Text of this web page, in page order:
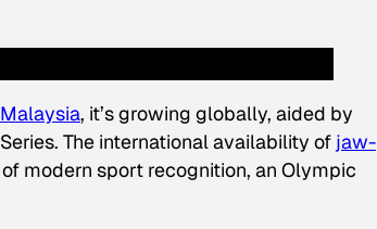
, it’s growing globally, aided by
The international availability of jaw-
modern sport recognition, an Olympic